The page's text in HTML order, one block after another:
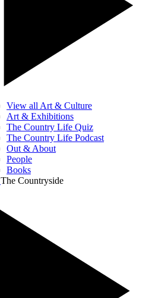
View all Art & Culture
Art & Exhibitions
The Country Life Quiz
The Country Life Podcast
Out & About
People
Books
The Countryside